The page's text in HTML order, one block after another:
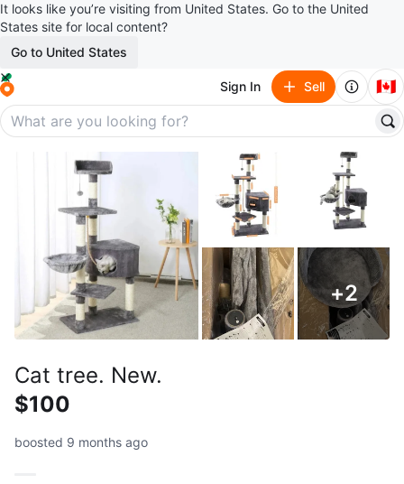
It looks like you’re visiting from United States. Go to the United
States site for local content?
Go to United States
Sign In Sell 🇨🇦
+2
Cat tree. New.
$100
boosted 9 months ago